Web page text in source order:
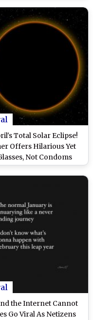
Total Solar Eclipse!
Offers Hilarious Yet
Not Condoms
the Internet Cannot
Go Viral As Netizens